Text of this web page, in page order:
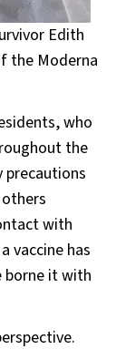
Edith
the Moderna
who
the
with
vaccine has
borne it with